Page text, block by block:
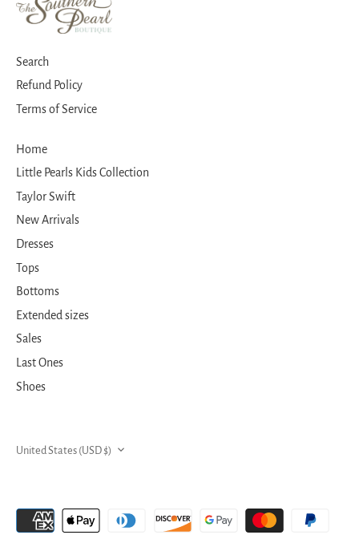
Search
Refund Policy
Terms of Service
Home
Little Pearls Kids Collection
Taylor Swift
New Arrivals
Dresses
Tops
Bottoms
Extended sizes
Sales
Last Ones
Shoes
CURRENCY
United States (USD $)